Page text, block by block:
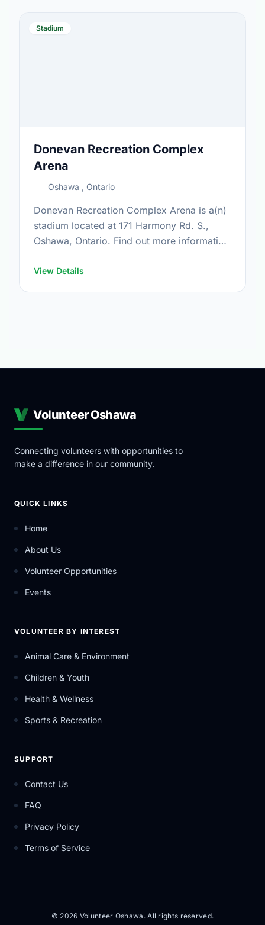
Stadium
Donevan Recreation Complex
Arena
Oshawa , Ontario
Donevan Recreation Complex Arena is a(n)
stadium located at 171 Harmony Rd. S.,
Oshawa, Ontario. Find out more information
https://www.oshawa.ca/Modules/Facilities/
View Details
Volunteer Oshawa
Connecting volunteers with opportunities to
make a difference in our community.
QUICK LINKS
Home
About Us
Volunteer Opportunities
Events
VOLUNTEER BY INTEREST
Animal Care & Environment
Children & Youth
Health & Wellness
Sports & Recreation
SUPPORT
Contact Us
FAQ
Privacy Policy
Terms of Service
© 2026 Volunteer Oshawa. All rights reserved.